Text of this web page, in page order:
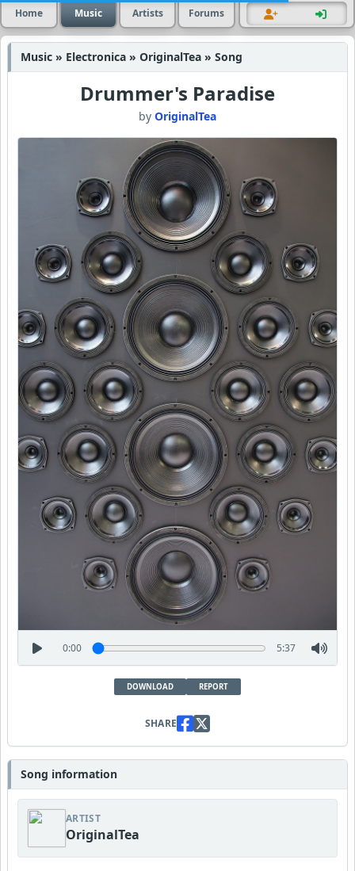
Home Music Artists Forums
Music » Electronica » OriginalTea » Song
Drummer's Paradise
by OriginalTea
0:00 5:37
DOWNLOAD REPORT
SHARE
Song information
ARTIST
OriginalTea